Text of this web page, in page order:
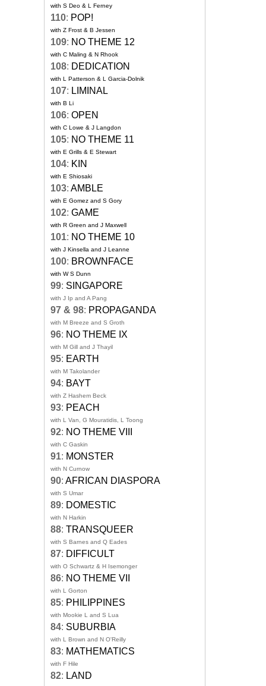
with S Deo & L Ferney
110: POP!
with Z Frost & B Jessen
109: NO THEME 12
with C Maling & N Rhook
108: DEDICATION
with L Patterson & L Garcia-Dolnik
107: LIMINAL
with B Li
106: OPEN
with C Lowe & J Langdon
105: NO THEME 11
with E Grills & E Stewart
104: KIN
with E Shiosaki
103: AMBLE
with E Gomez and S Gory
102: GAME
with R Green and J Maxwell
101: NO THEME 10
with J Kinsella and J Leanne
100: BROWNFACE
with W S Dunn
99: SINGAPORE
with J Ip and A Pang
97 & 98: PROPAGANDA
with M Breeze and S Groth
96: NO THEME IX
with M Gill and J Thayil
95: EARTH
with M Takolander
94: BAYT
with Z Hashem Beck
93: PEACH
with L Van, G Mouratidis, L Toong
92: NO THEME VIII
with C Gaskin
91: MONSTER
with N Curnow
90: AFRICAN DIASPORA
with S Umar
89: DOMESTIC
with N Harkin
88: TRANSQUEER
with S Barnes and Q Eades
87: DIFFICULT
with O Schwartz & H Isemonger
86: NO THEME VII
with L Gorton
85: PHILIPPINES
with Mookie L and S Lua
84: SUBURBIA
with L Brown and N O'Reilly
83: MATHEMATICS
with F Hile
82: LAND